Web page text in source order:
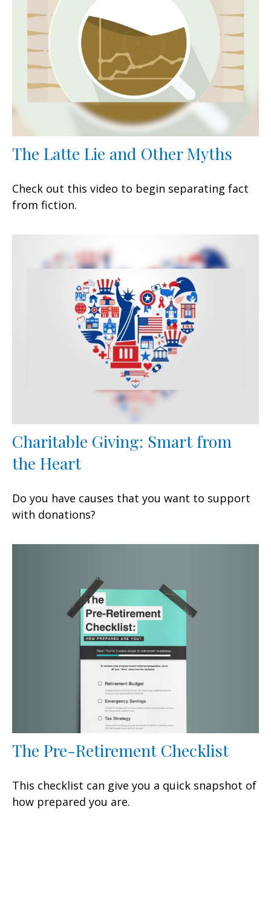
The Latte Lie and Other Myths
Check out this video to begin separating fact
from fiction.
Charitable Giving: Smart from
the Heart
Do you have causes that you want to support
with donations?
The Pre-Retirement Checklist
This checklist can give you a quick snapshot of
how prepared you are.